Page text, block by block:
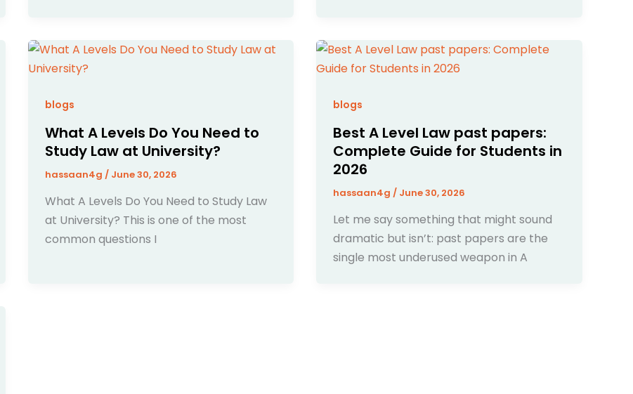
blogs
What A Levels Do You Need to
Study Law at University?
hassaan4g / June 30, 2026
What A Levels Do You Need to Study Law
at University? This is one of the most
common questions I
blogs
Best A Level Law past papers:
Complete Guide for Students in
2026
hassaan4g / June 30, 2026
Let me say something that might sound
dramatic but isn’t: past papers are the
single most underused weapon in A